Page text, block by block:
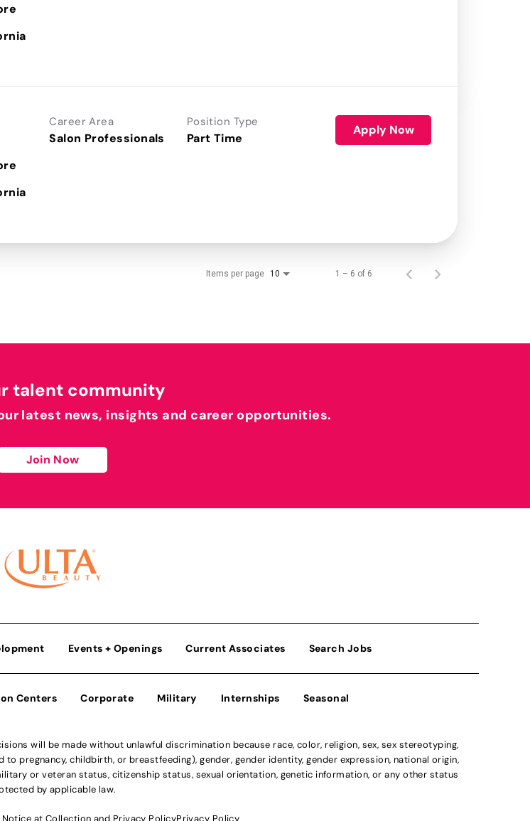
Career Area
Salon Professionals
Position Type
Part Time
Apply Now
Items per page 10 1 – 6 of 6
talent community
latest news, insights and career opportunities.
Join Now
Events + Openings Current Associates Search Jobs
Centers Corporate Military Internships Seasonal
will be made without unlawful discrimination because race, color, religion, sex, sex stereotyping,
pregnancy, childbirth, or breastfeeding), gender, gender identity, gender expression, national origin,
or veteran status, citizenship status, sexual orientation, genetic information, or any other status
by applicable law.
at Collection and Privacy PolicyPrivacy Policy